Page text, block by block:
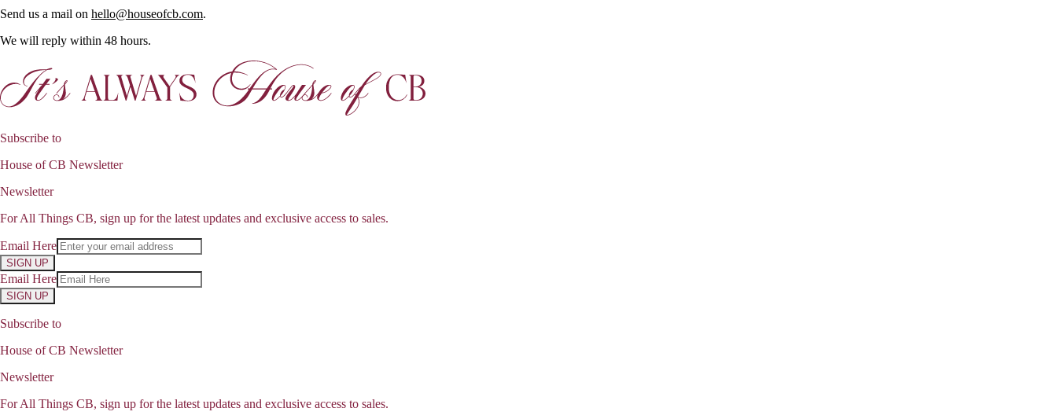
Send us a mail on hello@houseofcb.com.
We will reply within 48 hours.
Subscribe to
House of CB Newsletter
Newsletter
For All Things CB, sign up for the latest updates and exclusive access to sales.
Email Here
SIGN UP
Email Here
SIGN UP
Subscribe to
House of CB Newsletter
Newsletter
For All Things CB, sign up for the latest updates and exclusive access to sales.